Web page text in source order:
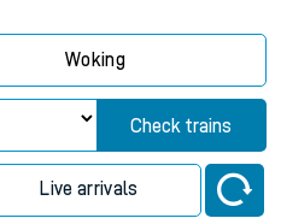
Woking
Check trains
Live arrivals